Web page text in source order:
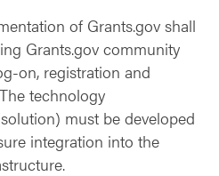
of Grants.gov shall
Grants.gov community
on, registration and
technology
must be developed
integration into the